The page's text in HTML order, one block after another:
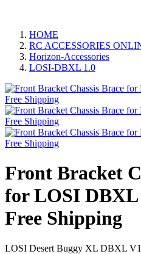
HOME
RC ACCESSORIES
Horizon-Accessories
LOSI-DBXL 1.0
Front Bracket
for LOSI DBXL
Free Shipping
LOSI Desert Buggy XL DBXL